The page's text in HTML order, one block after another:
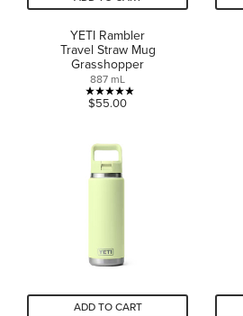
YETI Rambler
Travel Straw Mug
Grasshopper
887 mL
5.0
of
5
stars.
$55.00
ADD TO CART